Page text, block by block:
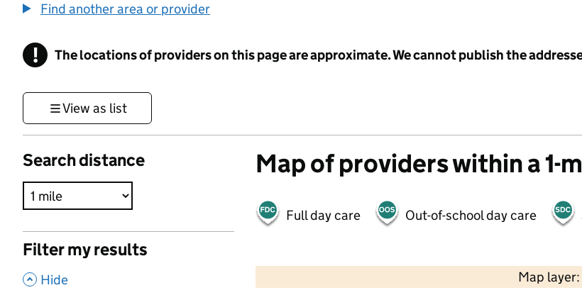
Find another area or provider
! Information
The locations of providers on this page are approximate. We cannot publish the
View as list
Search distance
Filter my results
, Hide
Map of providers within a 1-
Full day care Out-of-school day care
Map